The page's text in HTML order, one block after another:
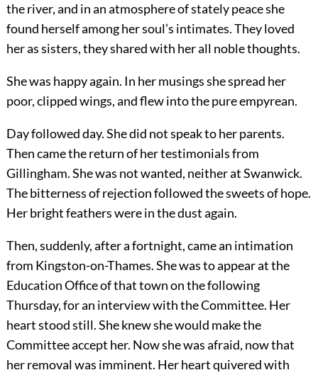
the river, and in an atmosphere of stately peace she
found herself among her soul’s intimates. They loved
her as sisters, they shared with her all noble thoughts.
She was happy again. In her musings she spread her
poor, clipped wings, and flew into the pure empyrean.
Day followed day. She did not speak to her parents.
Then came the return of her testimonials from
Gillingham. She was not wanted, neither at Swanwick.
The bitterness of rejection followed the sweets of hope.
Her bright feathers were in the dust again.
Then, suddenly, after a fortnight, came an intimation
from Kingston-on-Thames. She was to appear at the
Education Office of that town on the following
Thursday, for an interview with the Committee. Her
heart stood still. She knew she would make the
Committee accept her. Now she was afraid, now that
her removal was imminent. Her heart quivered with